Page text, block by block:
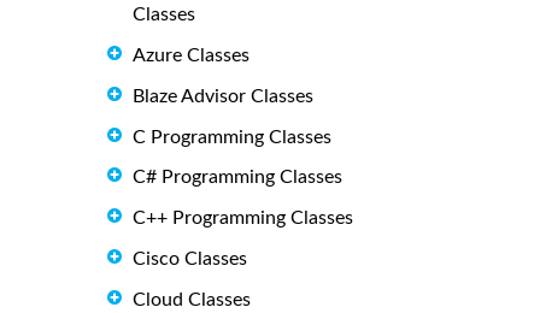
Classes
Azure Classes
Blaze Advisor Classes
C Programming Classes
C# Programming Classes
C++ Programming Classes
Cisco Classes
Cloud Classes